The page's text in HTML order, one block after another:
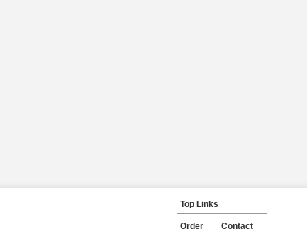
Top Links
Order Contact